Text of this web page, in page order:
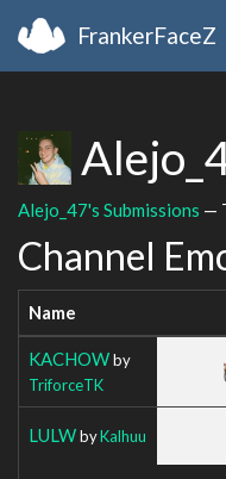
FrankerFaceZ
Alejo_47's Submissions —
Channel
Name
KACHOWby
TriforceTK
LULWbyKalhuu